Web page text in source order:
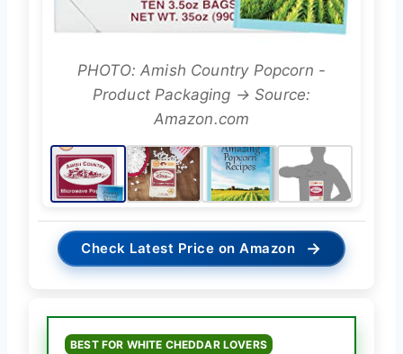
PHOTO: Amish Country Popcorn -
Product Packaging → Source:
Amazon.com
Check Latest Price on Amazon →
BEST FOR WHITE CHEDDAR LOVERS